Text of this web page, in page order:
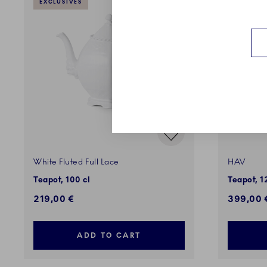
EXCLUSIVES
White Fluted Full Lace
Teapot, 100 cl
219,00 €
ADD TO CART
HAV
Teapot,
399,00